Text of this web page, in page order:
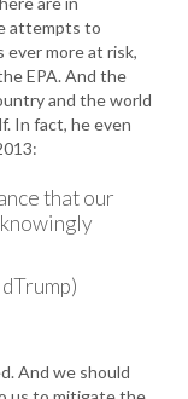
attempts to
more at risk,
EPA. And the
and the world
In fact, he even
that our
And we should